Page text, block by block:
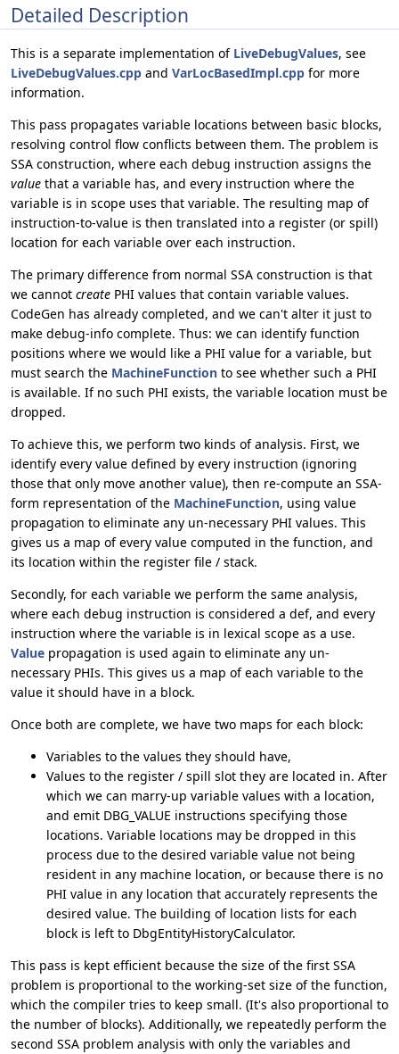
Detailed Description
This is a separate implementation of LiveDebugValues, see
LiveDebugValues.cpp and VarLocBasedImpl.cpp for more
information.
This pass propagates variable locations between basic blocks,
resolving control flow conflicts between them. The problem is
SSA construction, where each debug instruction assigns the
value that a variable has, and every instruction where the
variable is in scope uses that variable. The resulting map of
instruction-to-value is then translated into a register (or spill)
location for each variable over each instruction.
The primary difference from normal SSA construction is that
we cannot create PHI values that contain variable values.
CodeGen has already completed, and we can't alter it just to
make debug-info complete. Thus: we can identify function
positions where we would like a PHI value for a variable, but
must search the MachineFunction to see whether such a PHI
is available. If no such PHI exists, the variable location must be
dropped.
To achieve this, we perform two kinds of analysis. First, we
identify every value defined by every instruction (ignoring
those that only move another value), then re-compute an SSA-
form representation of the MachineFunction, using value
propagation to eliminate any un-necessary PHI values. This
gives us a map of every value computed in the function, and
its location within the register file / stack.
Secondly, for each variable we perform the same analysis,
where each debug instruction is considered a def, and every
instruction where the variable is in lexical scope as a use.
Value propagation is used again to eliminate any un-
necessary PHIs. This gives us a map of each variable to the
value it should have in a block.
Once both are complete, we have two maps for each block:
Variables to the values they should have,
Values to the register / spill slot they are located in. After
which we can marry-up variable values with a location,
and emit DBG_VALUE instructions specifying those
locations. Variable locations may be dropped in this
process due to the desired variable value not being
resident in any machine location, or because there is no
PHI value in any location that accurately represents the
desired value. The building of location lists for each
block is left to DbgEntityHistoryCalculator.
This pass is kept efficient because the size of the first SSA
problem is proportional to the working-set size of the function,
which the compiler tries to keep small. (It's also proportional to
the number of blocks). Additionally, we repeatedly perform the
second SSA problem analysis with only the variables and